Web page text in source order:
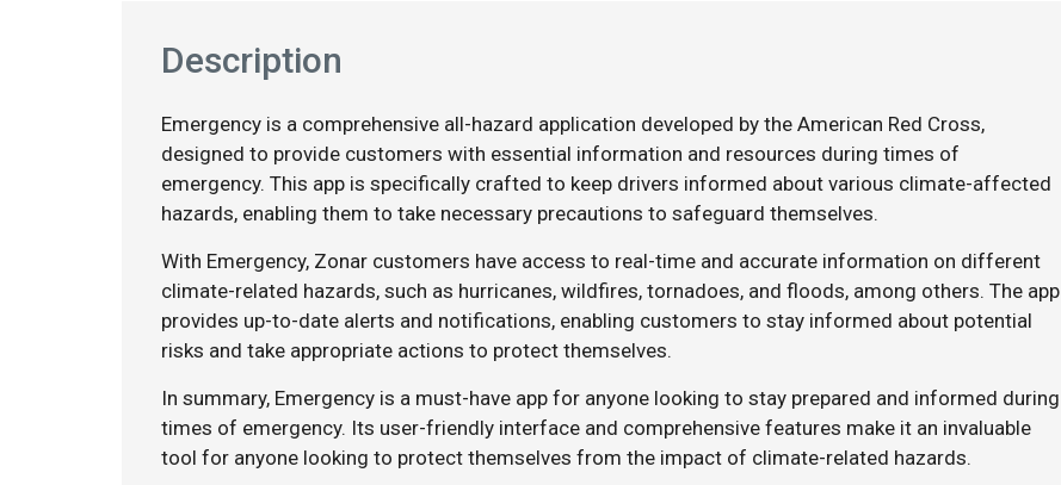
Description
Emergency is a comprehensive all-hazard application developed by the American Red Cross,
designed to provide customers with essential information and resources during times of
emergency. This app is specifically crafted to keep drivers informed about various climate-affected
hazards, enabling them to take necessary precautions to safeguard themselves.
With Emergency, Zonar customers have access to real-time and accurate information on different
climate-related hazards, such as hurricanes, wildfires, tornadoes, and floods, among others. The app
provides up-to-date alerts and notifications, enabling customers to stay informed about potential
risks and take appropriate actions to protect themselves.
In summary, Emergency is a must-have app for anyone looking to stay prepared and informed during
times of emergency. Its user-friendly interface and comprehensive features make it an invaluable
tool for anyone looking to protect themselves from the impact of climate-related hazards.